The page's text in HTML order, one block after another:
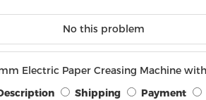
No this problem
Electric Paper Creasing Machine
Shipping Payment